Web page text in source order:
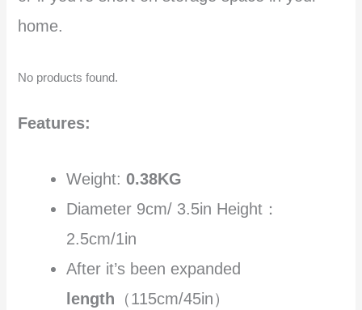
home.
No products found.
Features:
Weight: 0.38KG
Diameter 9cm/ 3.5in Height：
2.5cm/1in
After it’s been expanded
length （115cm/45in）